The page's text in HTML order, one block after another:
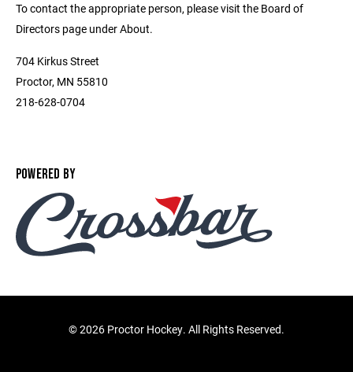
To contact the appropriate person, please visit the Board of
Directors page under About.
704 Kirkus Street
Proctor, MN 55810
218-628-0704
POWERED BY
©2026 Proctor Hockey. All Rights Reserved.